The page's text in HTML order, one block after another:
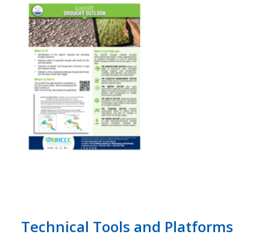
Technical Tools and Platforms